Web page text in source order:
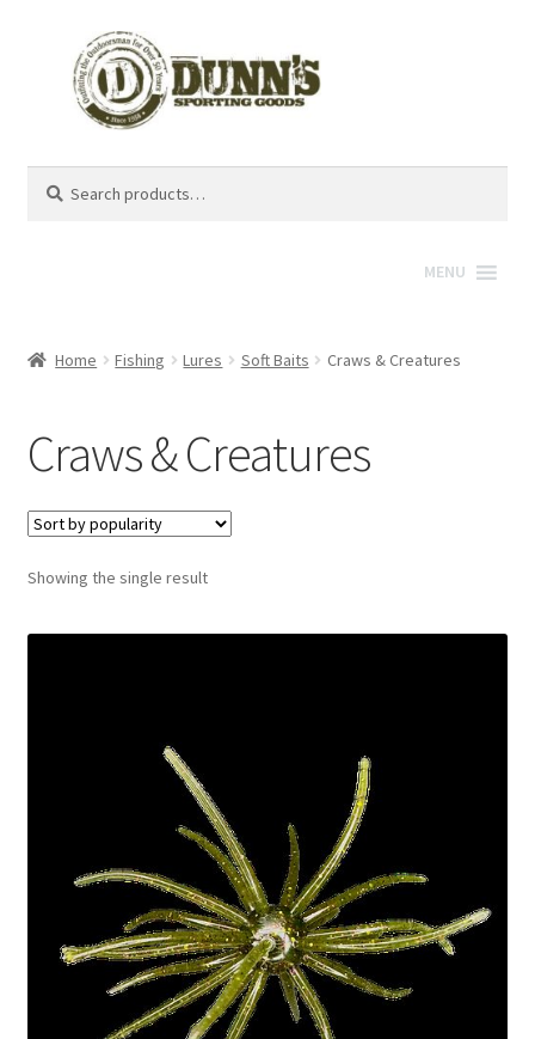
for:
MENU
Home Fishing Lures Soft Baits Craws & Creatures
Craws & Creatures
Showing the single result